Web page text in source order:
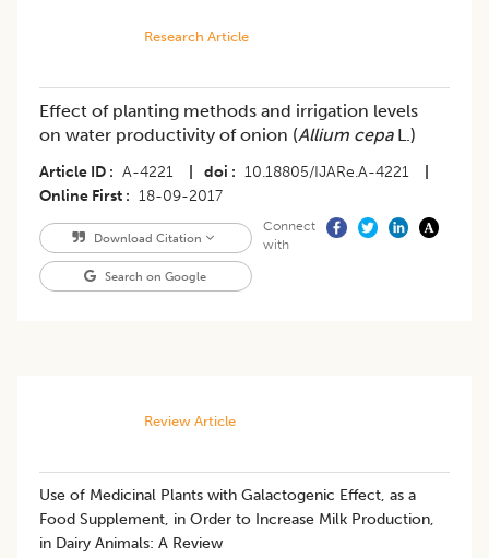
Research Article
Effect of planting methods and irrigation levels
on water productivity of onion (Allium cepaL.)
Article ID A-4221 doi 10.18805/IJARe.A-4221
Online First
18-09-2017
Download Citation
Search on Google
Connect
with
Review Article
Use of Medicinal Plants with Galactogenic Effect, as a
Food Supplement, in Order to Increase Milk Production,
in Dairy Animals: A Review